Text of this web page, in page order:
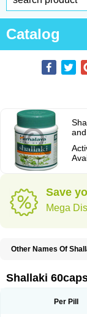
Catalog
Save
Mega
Other Names Of
Shallaki
Per Pill